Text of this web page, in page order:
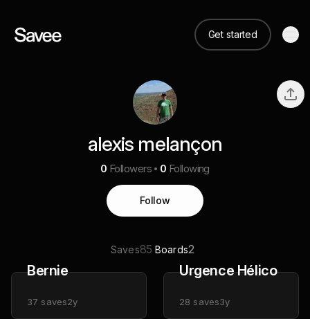
Get started
alexis melançon
0 Followers 0 Following
Follow
Saves85 Boards2
Bernie
37 saves2y
Urgence Hélico
28 saves3y